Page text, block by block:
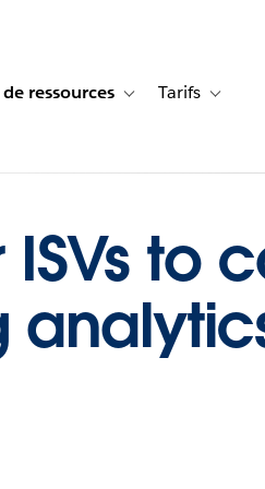
de cas for Solutions
ressources Toggle sub-
Tarifs Toggle
to